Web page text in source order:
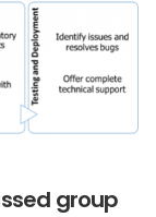
group